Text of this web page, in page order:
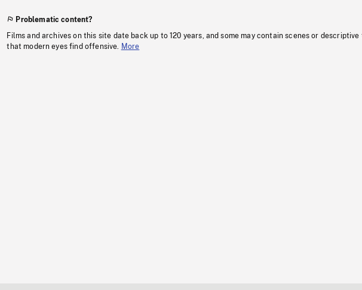
Problematic content?
Films and archives on this site date back up to 120 years, and some may contain scenes or descriptive
that modern eyes find offensive.
More